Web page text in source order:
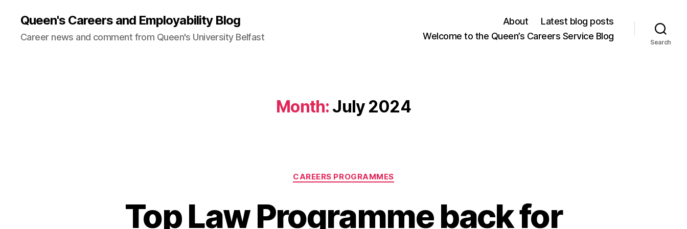
Queen's Careers and Employability Blog
Career news and comment from Queen's University Belfast
About
Latest blog posts
Welcome to the Queen’s Careers Service Blog
Search
Month: July 2024
Categories
CAREERS PROGRAMMES
Top Law Programme back for
B
y